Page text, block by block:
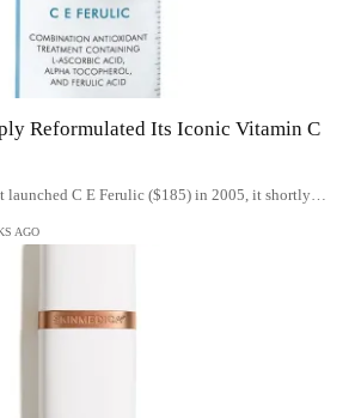
Reformulated Its Iconic Vitamin C
launched C E Ferulic ($185) in 2005, it shortly…
AGO